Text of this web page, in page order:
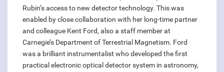
Rubin’s access to new detector technology. This was
enabled by close collaboration with her long-time partner
and colleague Kent Ford, also a staff member at
Carnegie’s Department of Terrestrial Magnetism. Ford
was a brilliant instrumentalist who developed the first
practical electronic optical detector system in astronomy,